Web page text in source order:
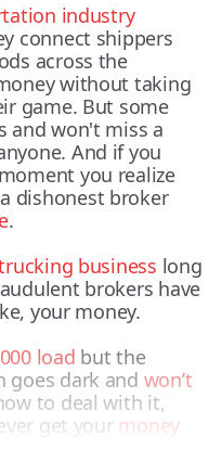
industry
connect shippers
across the
without taking
game. But some
and won't miss a
And if you
you realize
dishonest broker
.
business long
brokers have
your money.
load but the
goes dark and won’t
to deal with it,
get yourmoney